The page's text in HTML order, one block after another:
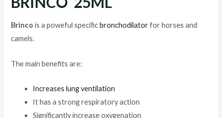
Brinco is a poweful specificbronchodilatorfor horses and
camels.
The main benefits are:
Increases lung ventilation
It has a strong respiratory action
Significantly increase oxygenation